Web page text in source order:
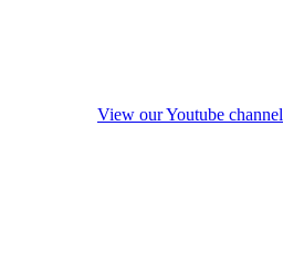
View our Youtube channel